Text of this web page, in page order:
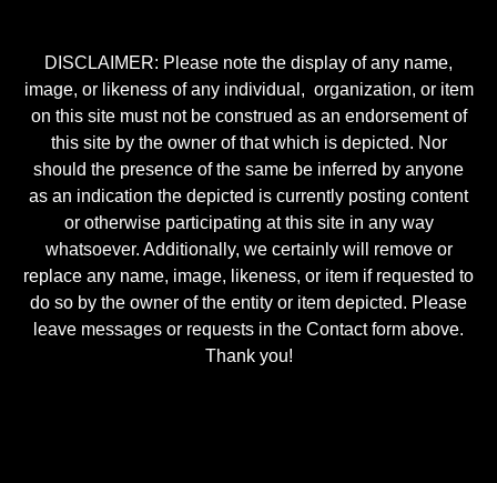
DISCLAIMER: Please note the display of any name,
image, or likeness of any individual, organization, or item
on this site must not be construed as an endorsement of
this site by the owner of that which is depicted. Nor
should the presence of the same be inferred by anyone
as an indication the depicted is currently posting content
or otherwise participating at this site in any way
whatsoever. Additionally, we certainly will remove or
replace any name, image, likeness, or item if requested to
do so by the owner of the entity or item depicted. Please
leave messages or requests in the Contact form above.
Thank you!